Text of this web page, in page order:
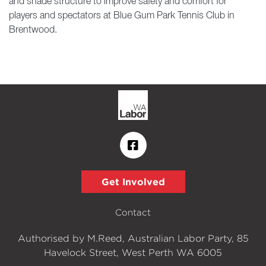
players and spectators at Blue Gum Park Tennis Club in
Brentwood.
Get Involved
Contact
Authorised by M.Reed, Australian Labor Party, 85
Havelock Street, West Perth WA 6005